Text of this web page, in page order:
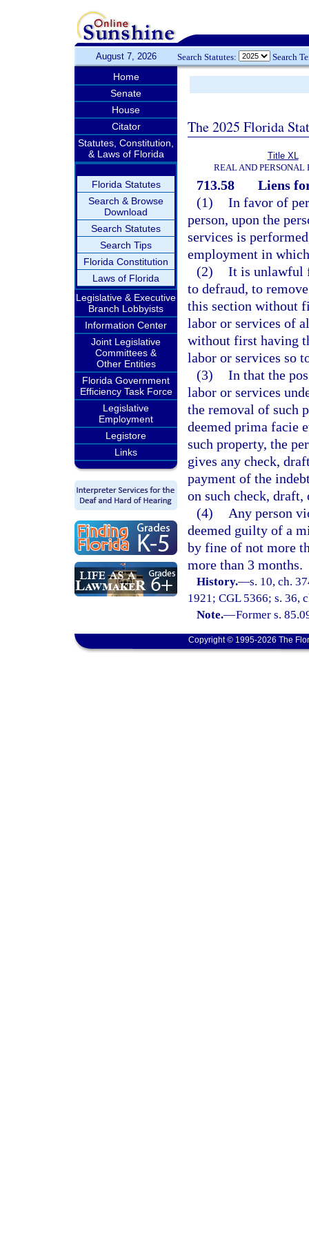
August 7, 2026 Search Statutes: Search
Home
Senate
House
Citator
Statutes, Constitution,
& Laws of Florida
Florida Statutes
Search & Browse
Download
Search Statutes
Search Tips
Florida Constitution
Laws of Florida
Legislative & Executive
Branch Lobbyists
Information Center
Joint Legislative
Committees &
Other Entities
Florida Government
Efficiency Task Force
Legislative
Employment
Legistore
Links
The 2025 Florida
Title XL
REAL AND PERSONAL
713.58
Liens
(1) In favor of
person, upon the
services is
employment in
(2) It is unlawful
to defraud, to
this section without
labor or services of
without first having
labor or services so
(3) In that the
labor or services
the removal of such
deemed prima facie
such property, the
gives any check,
payment of the
on such check,
(4)
Any person
deemed guilty of a
by fine of not more
more than 3 months.
History.—s. 10, ch.
1921; CGL 5366; s. 36,
Note.—Former s.
Copyright © 1995-2026 The